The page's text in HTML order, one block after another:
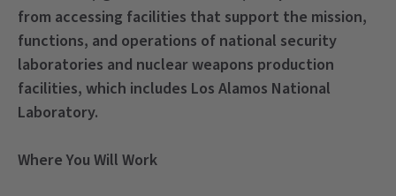
from accessing facilities that support the mission,
functions, and operations of national security
laboratories and nuclear weapons production
facilities, which includes Los Alamos National
Laboratory.
Where You Will Work